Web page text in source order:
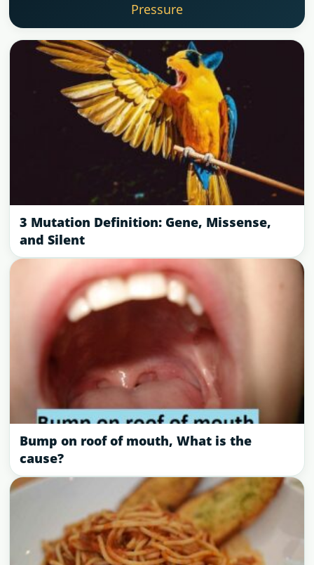
Pressure
3 Mutation Definition: Gene, Missense,
and Silent
Bump on roof of mouth, What is the
cause?